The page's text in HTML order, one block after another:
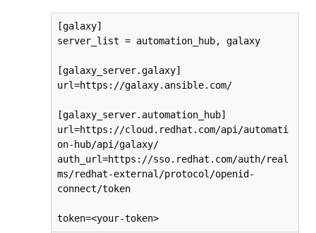
[galaxy]
server_list = automation_hub, galaxy
[galaxy_server.galaxy]
url=https://galaxy.ansible.com/
[galaxy_server.automation_hub]
url=https://cloud.redhat.com/api/automati
on-hub/api/galaxy/
auth_url=https://sso.redhat.com/auth/real
ms/redhat-external/protocol/openid-
connect/token